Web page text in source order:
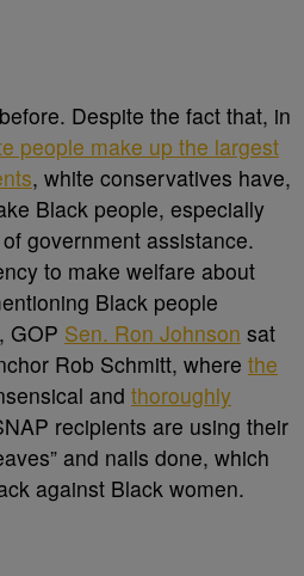
Despite the fact that, in
people make up the largest
, white conservatives have,
Black people, especially
government assistance.
to make welfare about
Black people
GOP Sen. Ron Johnson sat
Rob Schmitt, where the
and thoroughly
recipients are using their
and nails done, which
against Black women.